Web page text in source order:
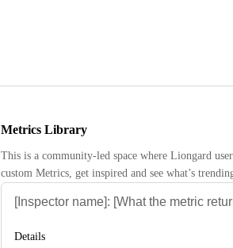
Metrics Library
This is a community-led space where Liongard
custom Metrics, get inspired and see what’s
Details